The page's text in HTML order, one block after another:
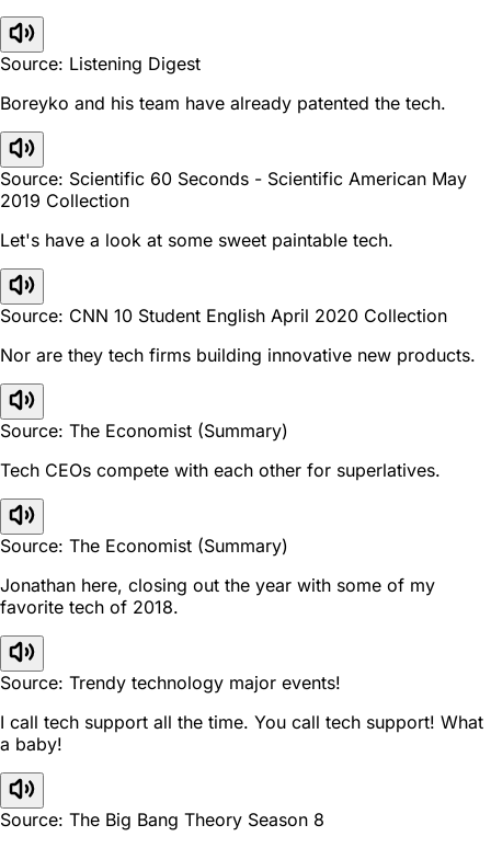
Source: Listening Digest
Boreyko and his team have already patented the tech.
Source: Scientific 60 Seconds - Scientific American May
2019 Collection
Let's have a look at some sweet paintable tech.
Source: CNN 10 Student English April 2020 Collection
Nor are they tech firms building innovative new products.
Source: The Economist (Summary)
Tech CEOs compete with each other for superlatives.
Source: The Economist (Summary)
Jonathan here, closing out the year with some of my
favorite tech of 2018.
Source: Trendy technology major events!
I call tech support all the time. You call tech support! What
a baby!
Source: The Big Bang Theory Season 8